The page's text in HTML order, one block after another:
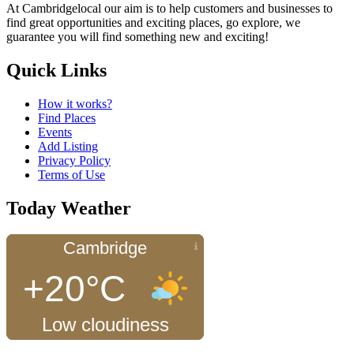
At Cambridgelocal our aim is to help customers and businesses to
find great opportunities and exciting places, go explore, we
guarantee you will find something new and exciting!
Quick Links
How it works?
Find Places
Events
Add Listing
Privacy Policy
Terms of Use
Today Weather
Cambridge
+20°C
Low cloudiness